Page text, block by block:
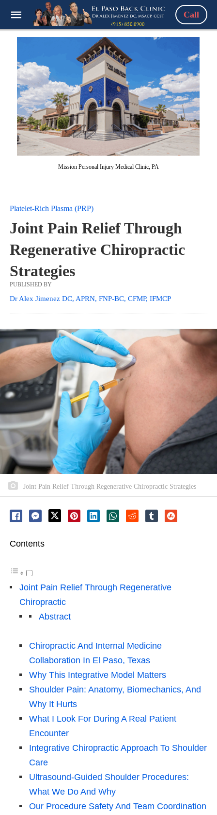
Call
Mission Personal Injury Medical Clinic, PA
Platelet-Rich Plasma (PRP)
Joint Pain Relief Through
Regenerative Chiropractic
Strategies
PUBLISHED BY
Dr Alex Jimenez DC, APRN, FNP-BC, CFMP, IFMCP
Joint Pain Relief Through Regenerative Chiropractic Strategies
Contents
Joint Pain Relief Through Regenerative
Chiropractic
Abstract
Chiropractic And Internal Medicine
Collaboration In El Paso, Texas
Why This Integrative Model Matters
Shoulder Pain: Anatomy, Biomechanics, And
Why It Hurts
What I Look For During A Real Patient
Encounter
Integrative Chiropractic Approach To Shoulder
Care
Ultrasound-Guided Shoulder Procedures:
What We Do And Why
Our Procedure Safety And Team Coordination